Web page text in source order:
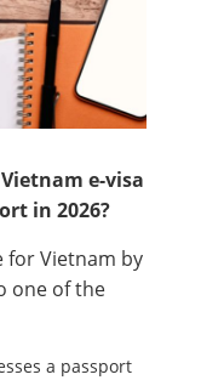
e-visa
in 2026?
for Vietnam by
one of the
a passport